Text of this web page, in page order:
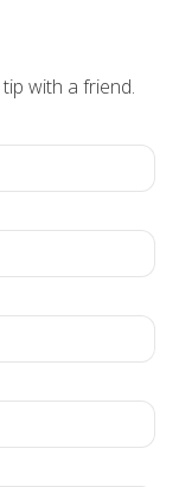
with a friend.